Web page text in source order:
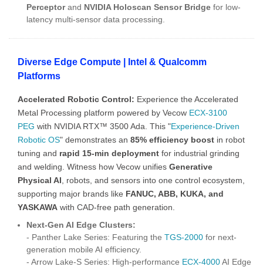
Perceptorand NVIDIA Holoscan Sensor Bridge for low-
latency multi-sensor data processing.
Diverse Edge Compute | Intel & Qualcomm
Platforms
Accelerated Robotic Control: Experience the Accelerated
Metal Processing platform powered by Vecow ECX-3100
PEG with NVIDIA RTX™ 3500 Ada. This "Experience-Driven
Robotic OS" demonstrates an 85% efficiency boost in robot
tuning and rapid 15-min deployment for industrial grinding
and welding. Witness how Vecow unifies Generative
Physical AI , robots, and sensors into one control ecosystem,
supporting major brands like FANUC, ABB, KUKA, and
YASKAWA with CAD-free path generation.
Next-Gen AI Edge Clusters:
- Panther Lake Series: Featuring the TGS-2000 for next-
generation mobile AI efficiency.
- Arrow Lake-S Series: High-performance ECX-4000AI Edge